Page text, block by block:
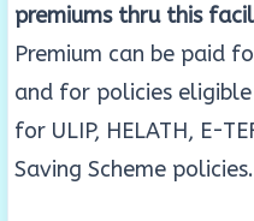
premiums thru this
Premium can be paid
and for policies
for ULIP, HELATH, E-
Saving Scheme policies.